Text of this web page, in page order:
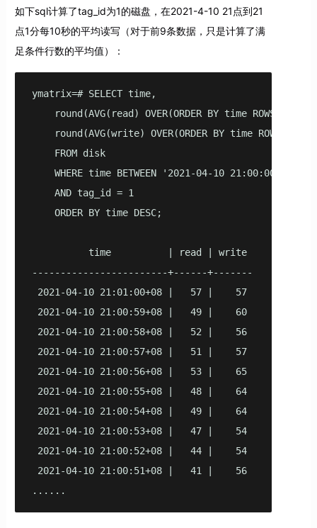
如下sql计算了tag_id为1的磁盘，在2021-4-10 21点到21
点1分每10秒的平均读写（对于前9条数据，只是计算了满
足条件行数的平均值）：
ymatrix=# SELECT time,
round(AVG(read) OVER(ORDER BY time ROWS
round(AVG(write) OVER(ORDER BY time ROWS
    FROM disk
WHERE time BETWEEN '2021-04-10
    AND tag_id = 1
    ORDER BY time DESC;
          time          | read | write
------------------------+------+-------
2021-04-10 21:01:00+08 |   57 |    57
2021-04-10 21:00:59+08 |   49 |    60
2021-04-10 21:00:58+08 |   52 |    56
2021-04-10 21:00:57+08 |   51 |    57
2021-04-10 21:00:56+08 |   53 |    65
2021-04-10 21:00:55+08 |   48 |    64
2021-04-10 21:00:54+08 |   49 |    64
2021-04-10 21:00:53+08 |   47 |    54
2021-04-10 21:00:52+08 |   44 |    54
2021-04-10 21:00:51+08 |   41 |    56
......